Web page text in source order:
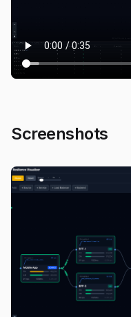
Screenshots